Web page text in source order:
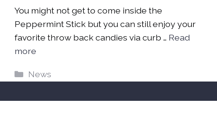
You might not get to come inside the
Peppermint Stick but you can still enjoy your
favorite throw back candies via curb … Read
more
Categories
News